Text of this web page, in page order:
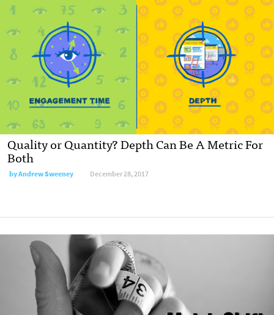
Quality or Quantity? Depth Can Be A Metric For
Both
by Andrew Sweeney December 28, 2017